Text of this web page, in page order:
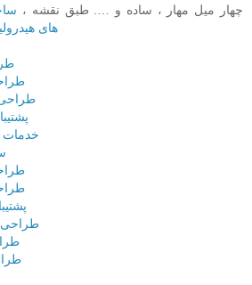
چهار میل مهار ، ساده و …. طبق نقشه ،
های
خدمات